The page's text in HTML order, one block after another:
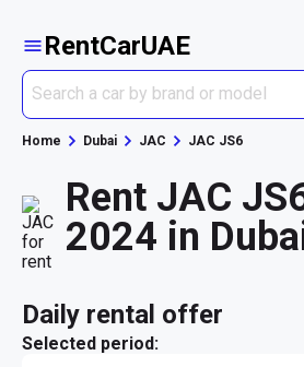
RentCarUAE
Home Dubai JAC JAC JS6
Rent JAC
2024 in
daily rental offer
Selected period: